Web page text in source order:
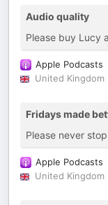
Audio quality
Please buy Lucy
Apple Podcasts
United Kingdom
Fridays made
Please never stop
Apple Podcasts
United Kingdom